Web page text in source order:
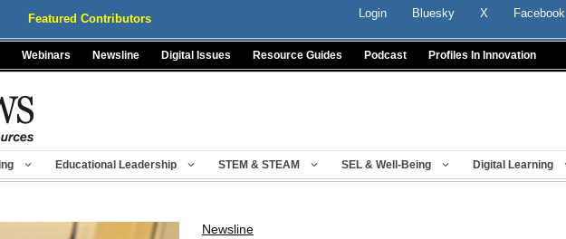
Featured Contributors Login Bluesky X Facebook
Webinars Newsline Digital Issues Resource Guides Podcast Profiles In Innovation
Educational Leadership STEM & STEAM SEL & Well-Being Digital Learning
Newsline